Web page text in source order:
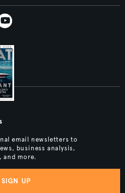
email newsletters to
business analysis,
and more.
SIGN UP